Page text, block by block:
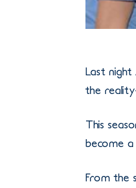
Last
the
This
become a
From the